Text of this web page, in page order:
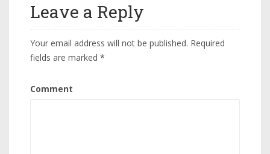
Leave a Reply
Your email address will not be published. Required
fields are marked *
Comment